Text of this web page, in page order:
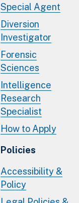
Special Agent
Diversion
Investigator
Forensic
Sciences
Intelligence
Research
Specialist
How to Apply
Policies
Accessibility &
Policy